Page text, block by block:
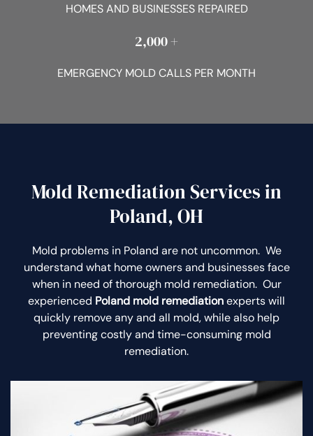
HOMES AND BUSINESSES REPAIRED
2,000 +
EMERGENCY MOLD CALLS PER MONTH
Mold Remediation Services in
Poland, OH
Mold problems in Poland are not uncommon. We
understand what home owners and businesses face
when in need of thorough mold remediation. Our
experienced Poland mold remediationexperts will
quickly remove any and all mold, while also help
preventing costly and time-consuming mold
remediation.